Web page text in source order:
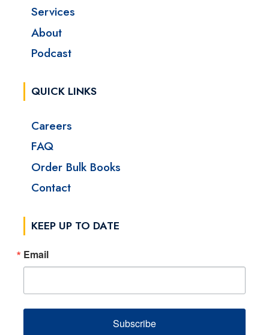
Services
About
Podcast
QUICK LINKS
Careers
FAQ
Order Bulk Books
Contact
KEEP UP TO DATE
Email
Subscribe